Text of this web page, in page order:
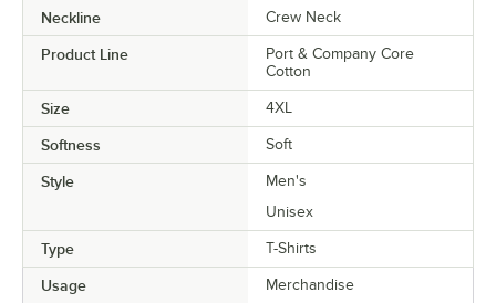
Neckline Crew Neck
Product Line
Port & Company Core
Cotton
Size 4XL
Softness Soft
Style
Men's
Unisex
Type T-Shirts
Usage
Merchandise